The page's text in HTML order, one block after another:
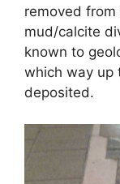
removed
mud/calcite
known to
which way up
deposited.